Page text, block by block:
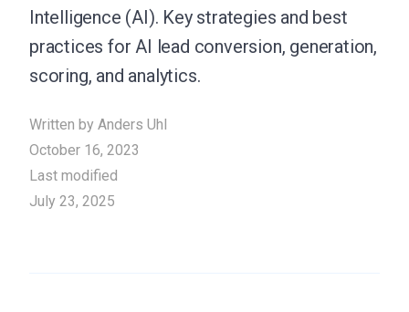
Intelligence (AI). Key strategies and best
practices for AI lead conversion, generation,
scoring, and analytics.
Written by Anders Uhl
October 16, 2023
Last modified
July 23, 2025